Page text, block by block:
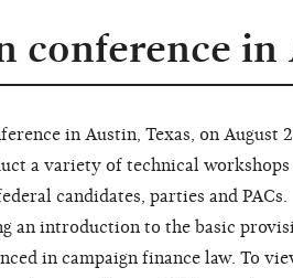
conference in
in Austin, Texas, on August
a variety of technical workshops
candidates, parties and PACs.
an introduction to the basic
in campaign finance law. To